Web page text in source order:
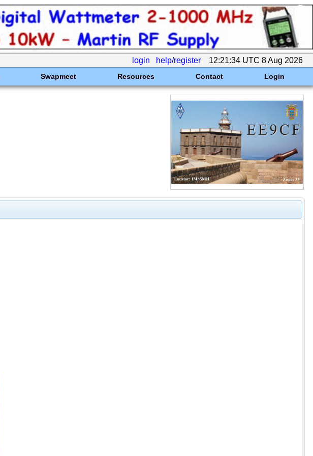
login help/register 12:21:34 UTC 8 Aug 2026
Swapmeet Resources Contact Login